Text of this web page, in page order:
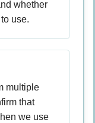
whether
use.
multiple
that
we use